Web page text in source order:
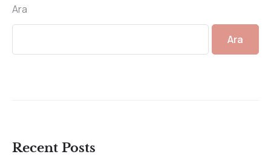
Ara
Ara
Recent Posts